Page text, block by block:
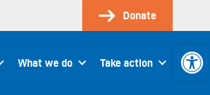
Donate
What we do Take action